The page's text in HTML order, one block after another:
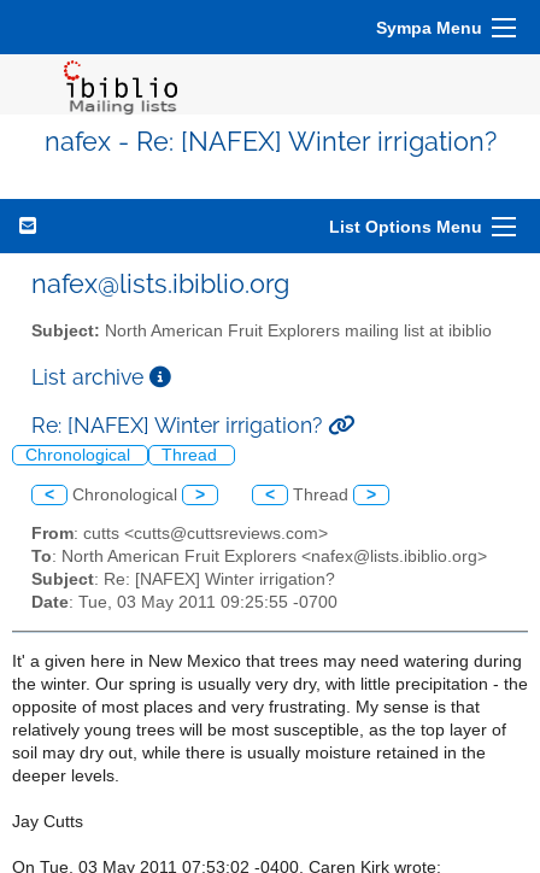
Sympa Menu
nafex - Re: [NAFEX] Winter irrigation?
List Options Menu
nafex@lists.ibiblio.org
Subject: North American Fruit Explorers mailing list at ibiblio
List archive
Re: [NAFEX] Winter irrigation?
Chronological Thread
< Chronological > < Thread >
From: cutts <cutts@cuttsreviews.com>
To: North American Fruit Explorers <nafex@lists.ibiblio.org>
Subject: Re: [NAFEX] Winter irrigation?
Date: Tue, 03 May 2011 09:25:55 -0700
It' a given here in New Mexico that trees may need watering during
the winter. Our spring is usually very dry, with little precipitation - the
opposite of most places and very frustrating. My sense is that
relatively young trees will be most susceptible, as the top layer of
soil may dry out, while there is usually moisture retained in the
deeper levels.
Jay Cutts
On Tue, 03 May 2011 07:53:02 -0400, Caren Kirk wrote: